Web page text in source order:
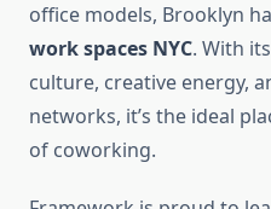
office models, Brooklyn
work spaces NYC. With
culture, creative energy,
networks, it’s the ideal
of coworking.